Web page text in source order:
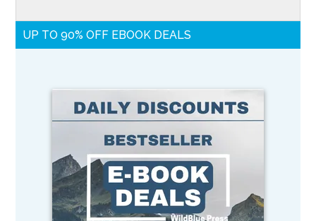
UP TO 90% OFF EBOOK DEALS